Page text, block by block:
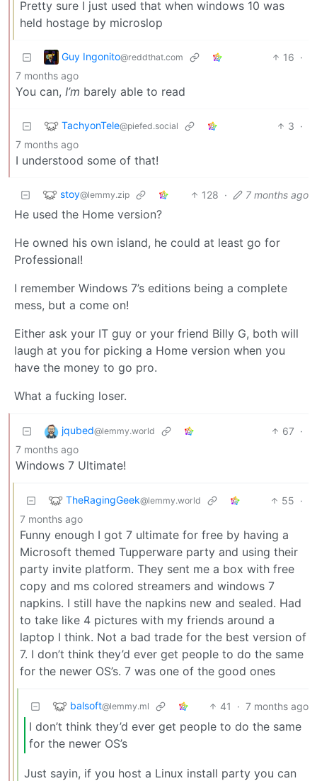
Pretty sure I just used that when windows 10 was
held hostage by microslop
Guy Ingonito@reddthat.com 16 ·
7 months ago
You can, I’m barely able to read
TachyonTele@piefed.social 3 ·
7 months ago
I understood some of that!
stoy@lemmy.zip 128 · 7 months ago
He used the Home version?
He owned his own island, he could at least go for
Professional!
I remember Windows 7’s editions being a complete
mess, but a come on!
Either ask your IT guy or your friend Billy G, both will
laugh at you for picking a Home version when you
have the money to go pro.
What a fucking loser.
jqubed@lemmy.world 67 ·
7 months ago
Windows 7 Ultimate!
TheRagingGeek@lemmy.world 55 ·
7 months ago
Funny enough I got 7 ultimate for free by having a
Microsoft themed Tupperware party and using their
party invite platform. They sent me a box with free
copy and ms colored streamers and windows 7
napkins. I still have the napkins new and sealed. Had
to take like 4 pictures with my friends around a
laptop I think. Not a bad trade for the best version of
7. I don’t think they’d ever get people to do the same
for the newer OS’s. 7 was one of the good ones
balsoft@lemmy.ml 41 · 7 months ago
I don’t think they’d ever get people to do the same
for the newer OS’s
Just sayin, if you host a Linux install party you can